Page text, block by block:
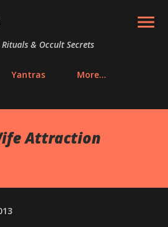
to main content
& Occult Secrets
Yantras More…
Attraction